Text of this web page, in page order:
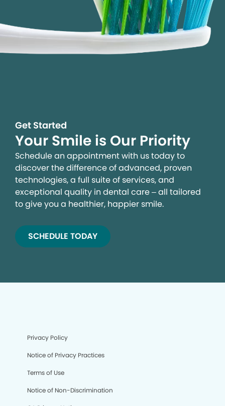
Get Started
Your Smile is Our Priority
Schedule an appointment with us today to
discover the difference of advanced, proven
technologies, a full suite of services, and
exceptional quality in dental care – all tailored
to give you a healthier, happier smile.
SCHEDULE TODAY
Privacy Policy
Notice of Privacy Practices
Terms of Use
Notice of Non-Discrimination